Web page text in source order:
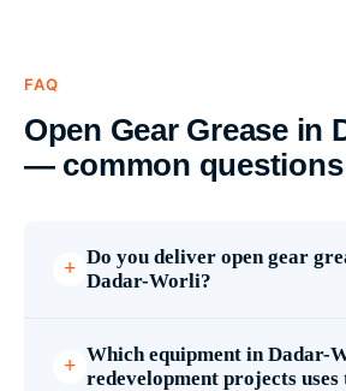
FAQ
Open Gear Grease in
— common questions
Do you deliver open gear
Dadar-Worli?
Which equipment in Dadar-
redevelopment projects uses